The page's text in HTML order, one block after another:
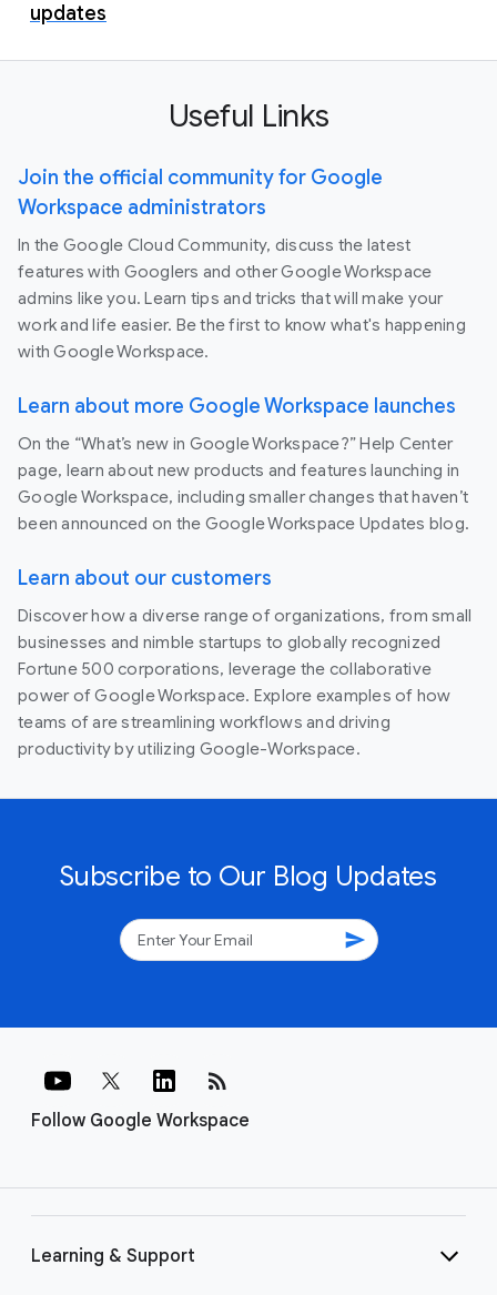
updates
Useful Links
Join the official community for Google
Workspace administrators
In the Google Cloud Community, discuss the latest
features with Googlers and other Google Workspace
admins like you. Learn tips and tricks that will make your
work and life easier. Be the first to know what's happening
with Google Workspace.
Learn about more Google Workspace launches
On the “What’s new in Google Workspace?” Help Center
page, learn about new products and features launching in
Google Workspace, including smaller changes that haven’t
been announced on the Google Workspace Updates blog.
Learn about our customers
Discover how a diverse range of organizations, from small
businesses and nimble startups to globally recognized
Fortune 500 corporations, leverage the collaborative
power of Google Workspace. Explore examples of how
teams of are streamlining workflows and driving
productivity by utilizing Google-Workspace.
Subscribe to Our Blog Updates
send
Follow Google Workspace
rss_feed
Learning & Support